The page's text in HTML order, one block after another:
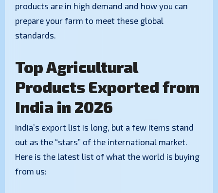
products are in high demand and how you can
prepare your farm to meet these global
standards.
Top Agricultural
Products Exported from
India in 2026
India’s export list is long, but a few items stand
out as the “stars” of the international market.
Here is the latest list of what the world is buying
from us: